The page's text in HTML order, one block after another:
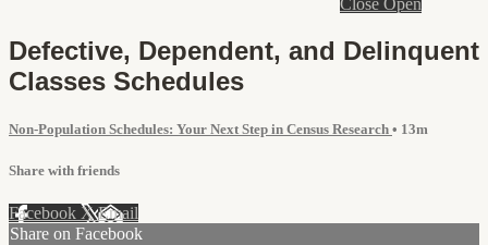
Close Open
Defective, Dependent, and Delinquent
Classes Schedules
Non-Population Schedules: Your Next Step in Census Research • 13m
Share with friends
Facebook XEmail
Share on Facebook